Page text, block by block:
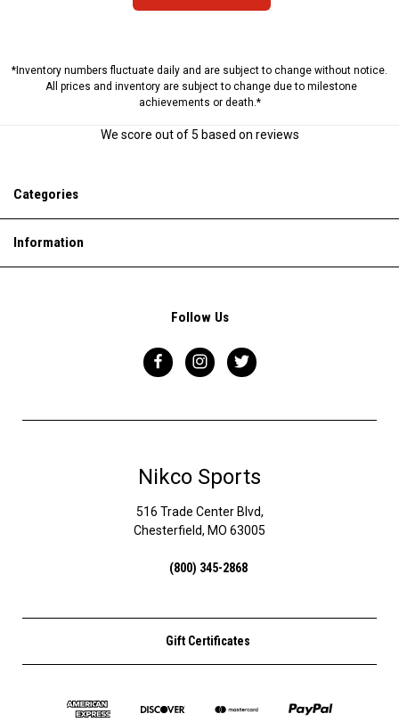
*Inventory numbers fluctuate daily and are subject to change without notice.
All prices and inventory are subject to change due to milestone
achievements or death.*
We score out of 5 based on reviews
Categories
Information
Follow Us
Nikco Sports
516 Trade Center Blvd,
Chesterfield, MO 63005
(800) 345-2868
Gift Certificates